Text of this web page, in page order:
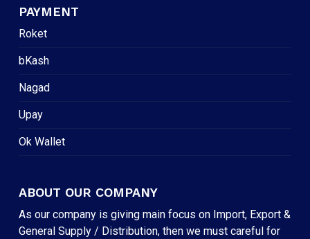
PAYMENT
Roket
bKash
Nagad
Upay
Ok Wallet
ABOUT OUR COMPANY
As our company is giving main focus on Import, Export &
General Supply / Distribution, then we must careful for